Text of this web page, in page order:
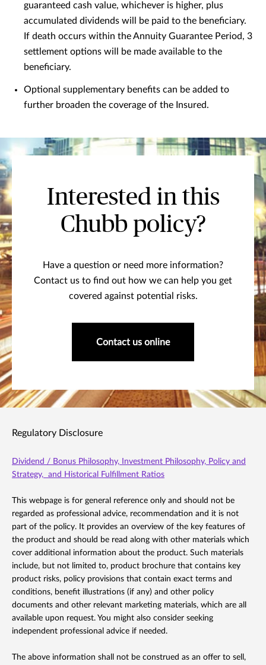
guaranteed cash value, whichever is higher, plus
accumulated dividends will be paid to the beneficiary.
If death occurs within the Annuity Guarantee Period, 3
settlement options will be made available to the
beneficiary.
Optional supplementary benefits can be added to
further broaden the coverage of the Insured.
Interested in this
Chubb policy?
Have a question or need more information?
Contact us to find out how we can help you get
covered against potential risks.
Contact us online
Regulatory Disclosure
Dividend / Bonus Philosophy, Investment Philosophy, Policy and
Strategy, and Historical Fulfillment Ratios
This webpage is for general reference only and should not be
regarded as professional advice, recommendation and it is not
part of the policy. It provides an overview of the key features of
the product and should be read along with other materials which
cover additional information about the product. Such materials
include, but not limited to, product brochure that contains key
product risks, policy provisions that contain exact terms and
conditions, benefit illustrations (if any) and other policy
documents and other relevant marketing materials, which are all
available upon request. You might also consider seeking
independent professional advice if needed.
The above information shall not be construed as an offer to sell,